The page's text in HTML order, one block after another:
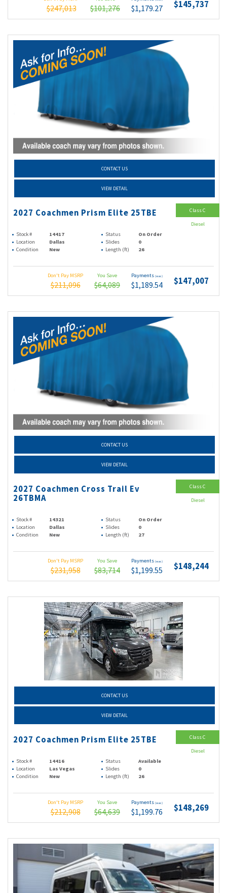
$247,013 $101,276 $1,179.27 $145,737
CONTACT US
VIEW DETAIL
2027 Coachmen Prism Elite 25TBE
Stock # 14417 Status
On Order
Location
Dallas Slides
0
Condition
New Length (ft) 26
Don't Pay MSRP
$211,096
You Save
$64,089
Payments (wac)
$1,189.54 $147,007
Class C
Diesel
CONTACT US
VIEW DETAIL
2027 Coachmen Cross Trail Ev
26TBMA
Stock # 14321 Status
On Order
Location
Dallas Slides
0
Condition
New Length (ft) 27
Don't Pay MSRP
$231,958
You Save
$83,714
Payments (wac)
$1,199.55 $148,244
Class C
Diesel
CONTACT US
VIEW DETAIL
2027 Coachmen Prism Elite 25TBE
Stock # 14416 Status
Available
Location
Las Vegas Slides
0
Condition
New Length (ft) 26
Don't Pay MSRP
$212,908
You Save
$64,639
Payments (wac)
$1,199.76 $148,269
Class C
Diesel